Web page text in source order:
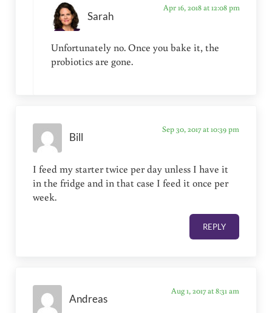
Sarah
Apr 16, 2018 at 12:08 pm
Unfortunately no. Once you bake it, the
probiotics are gone.
Bill
Sep 30, 2017 at 10:39 pm
I feed my starter twice per day unless I have it
in the fridge and in that case I feed it once per
week.
REPLY
Andreas
Aug 1, 2017 at 8:31 am